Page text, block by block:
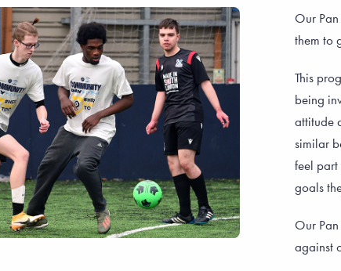
Our
them to
This
being
attitude
similar
feel
goals
Our
against